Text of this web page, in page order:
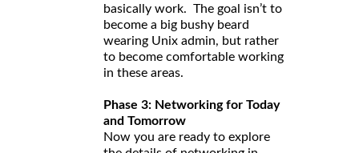
basically work. The goal isn’t to
become a big bushy beard
wearing Unix admin, but rather
to become comfortable working
in these areas.
Phase 3: Networking for Today
and Tomorrow
Now you are ready to explore